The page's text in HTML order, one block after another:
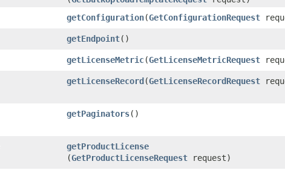
getConfiguration​(GetConfigurationRequest
getEndpoint()
getLicenseMetric​(GetLicenseMetricRequest
getLicenseRecord​(GetLicenseRecordRequest
getPaginators()
getProductLicense
(GetProductLicenseRequest request)